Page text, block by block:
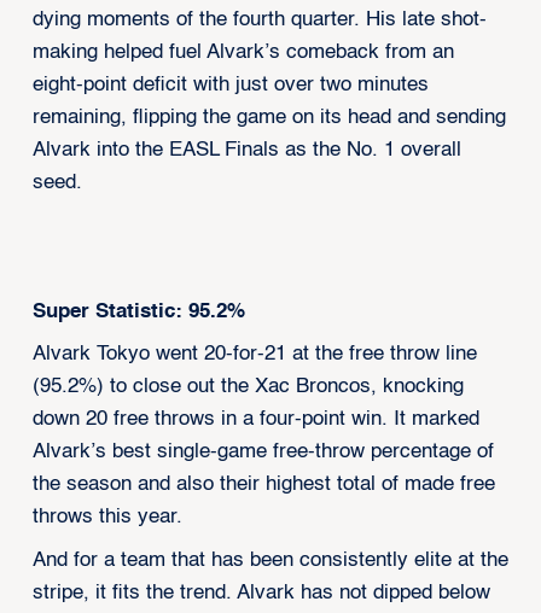
dying moments of the fourth quarter. His late shot-
making helped fuel Alvark’s comeback from an
eight-point deficit with just over two minutes
remaining, flipping the game on its head and sending
Alvark into the EASL Finals as the No. 1 overall
seed.
Super Statistic: 95.2%
Alvark Tokyo went 20-for-21 at the free throw line
(95.2%) to close out the Xac Broncos, knocking
down 20 free throws in a four-point win. It marked
Alvark’s best single-game free-throw percentage of
the season and also their highest total of made free
throws this year.
And for a team that has been consistently elite at the
stripe, it fits the trend. Alvark has not dipped below